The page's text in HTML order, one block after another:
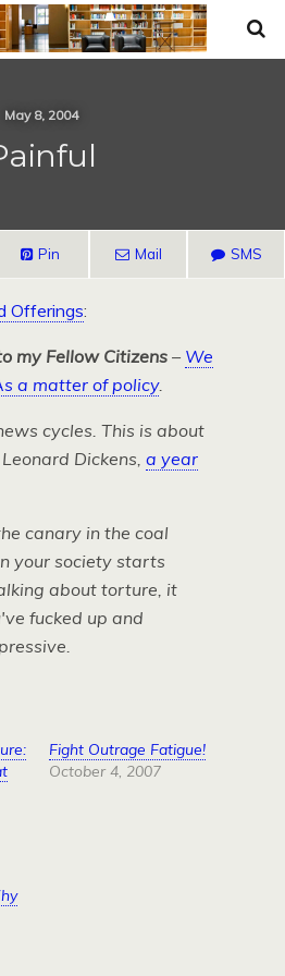
May 8, 2004
Pin Mail SMS
Offerings:
my Fellow Citizens – We
a matter of policy.
cycles. This is about
Dickens, a year
canary in the coal
your society starts
about torture, it
fucked up and
Fight Outrage Fatigue!
October 4, 2007